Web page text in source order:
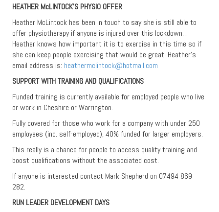
HEATHER McLINTOCK’S PHYSIO OFFER
Heather McLintock has been in touch to say she is still able to
offer physiotherapy if anyone is injured over this lockdown…
Heather knows how important it is to exercise in this time so if
she can keep people exercising that would be great. Heather’s
email address is: heathermclintock@hotmail.com
SUPPORT WITH TRAINING AND QUALIFICATIONS
Funded training is currently available for employed people who live
or work in Cheshire or Warrington.
Fully covered for those who work for a company with under 250
employees (inc. self-employed), 40% funded for larger employers.
This really is a chance for people to access quality training and
boost qualifications without the associated cost.
If anyone is interested contact Mark Shepherd on 07494 869
282.
RUN LEADER DEVELOPMENT DAYS